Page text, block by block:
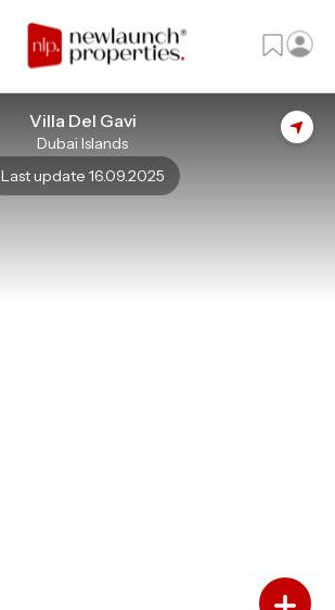
Villa Del Gavi
Dubai Islands
Last update 16.09.2025
Add to Favourites